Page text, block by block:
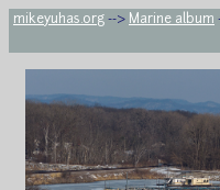
mikeyuhas.org --> Marine album